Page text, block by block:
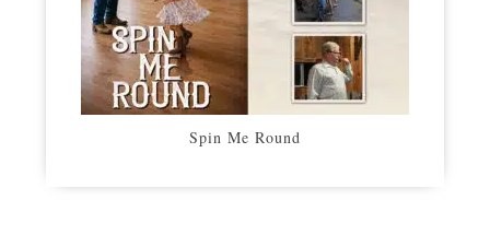
Spin Me Round